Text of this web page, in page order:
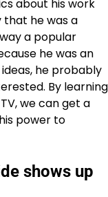
about his work
that he was a
a popular
he was an
he probably
By learning
we can get a
power to
shows up